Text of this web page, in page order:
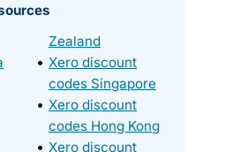
Zealand
Xero discount
codes Singapore
Xero discount
codes Hong Kong
Xero discount